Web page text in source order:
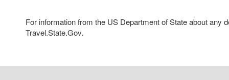
For information from the US Department of State about any
Travel.State.Gov.